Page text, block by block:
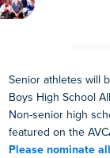
Senior athletes will
Boys High School
Non-senior high
featured on the
Please nominate